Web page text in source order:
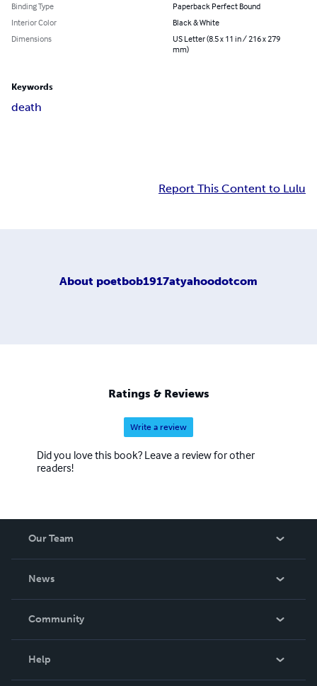
Binding Type
Paperback Perfect Bound
Interior Color
Black & White
Dimensions
US Letter (8.5 x 11 in / 216 x 279
mm)
Keywords
death
Report This Content to Lulu
About poetbob1917atyahoodotcom
Ratings & Reviews
Write a review
Did you love this book? Leave a review for other
readers!
Our Team
News
In The News
Community
Help